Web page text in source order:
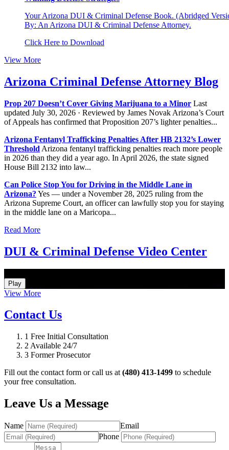
Your Arizona DUI & Criminal Defense Book. (Abridged
By: An Arizona DUI & Criminal Defense Attorney.
Click Here to Download
View More
Arizona Criminal Defense Attorney Blog
Prop 207 Doesn’t Cover Giving Marijuana to a Minor Last
updated July 30, 2026 · Reviewed by James Novak Arizona’s Court
of Appeals has confirmed that Proposition 207’s lighter penalties...
Arizona Fentanyl Trafficking Penalties After HB 2132’s Lower
Threshold Arizona fentanyl trafficking penalties reach more people
in 2026 than they did a year ago. In April 2026, the state signed
House Bill 2132 into law...
Can Police Stop You for Driving in the Middle Lane in
Arizona? Yes — under a November 28, 2025 ruling from the
Arizona Supreme Court, an officer can lawfully stop you for staying
in the middle lane on a Maricopa...
Read More
DUI & Criminal Defense Video Center
Play
View More
Contact Us
1 Free Initial Consultation
2 Available 24/7
3 Former Prosecutor
Fill out the contact form or call us at (480) 413-1499 to schedule
your free consultation.
Leave Us a Message
Name
Email
Phone